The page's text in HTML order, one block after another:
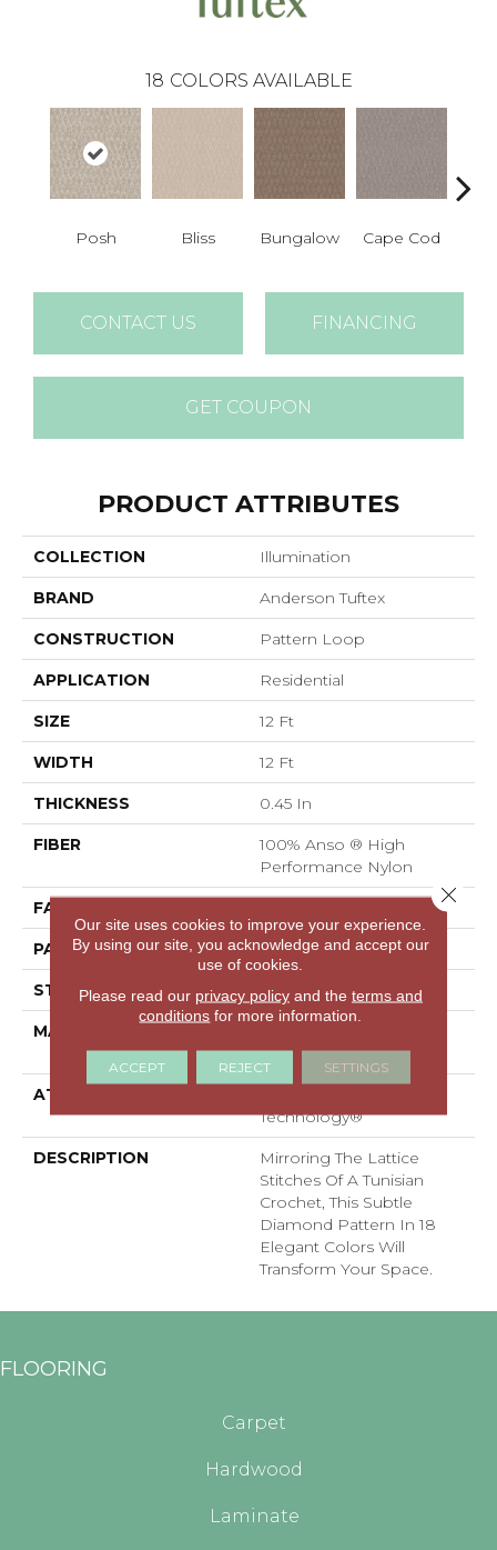
18 COLORS AVAILABLE
Posh Bliss Bungalow Cape Cod
CONTACT US FINANCING
GET COUPON
PRODUCT ATTRIBUTES
COLLECTION Illumination
BRAND Anderson Tuftex
CONSTRUCTION Pattern Loop
APPLICATION Residential
SIZE 12 Ft
WIDTH 12 Ft
THICKNESS 0.45 In
FIBER
100% Anso ® High
Performance Nylon
FACE WEIGHT
PATTERN REPEAT 2.25 In W X 7 In L
STYLE Pattern Loop
MATERIAL
Performance Nylon
ATTACHED PAD
Technology®
DESCRIPTION
Mirroring The Lattice
Stitches Of A Tunisian
Crochet, This Subtle
Diamond Pattern In 18
Elegant Colors Will
Transform Your Space.
FLOORING
Carpet
Hardwood
Laminate
Our site uses cookies to improve your experience.
By using our site, you acknowledge and accept our
use of cookies.
Please read our privacy policyand the terms and
conditions for more information.
ACCEPT REJECT SETTINGS
Close